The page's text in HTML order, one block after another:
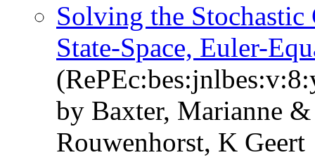
Solving the
State-Space, Euler-
by Baxter, Marianne
Rouwenhorst, K Geert